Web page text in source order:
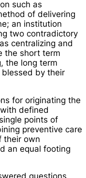
such as
of delivering
an institution
two contradictory
centralizing and
the short term
the long term
by their
for originating the
defined
points of
preventive care
their own
an equal footing